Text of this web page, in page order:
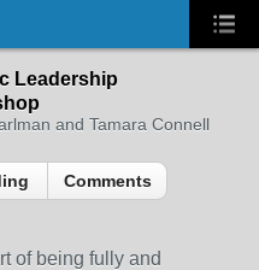
Leadership
and Tamara Connell
Comments
of being fully and